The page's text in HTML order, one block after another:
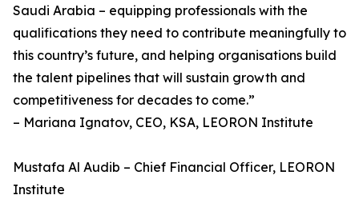
Saudi Arabia – equipping professionals with the
qualifications they need to contribute meaningfully to
this country’s future, and helping organisations build
the talent pipelines that will sustain growth and
competitiveness for decades to come.”
– Mariana Ignatov, CEO, KSA, LEORON Institute
Mustafa Al Audib – Chief Financial Officer, LEORON
Institute